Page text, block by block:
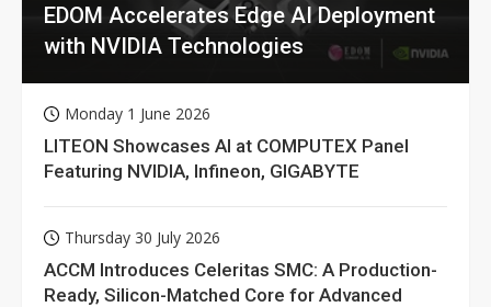
EDOM Accelerates Edge AI Deployment
with NVIDIA Technologies
Monday 1 June 2026
LITEON Showcases AI at COMPUTEX Panel
Featuring NVIDIA, Infineon, GIGABYTE
Thursday 30 July 2026
ACCM Introduces Celeritas SMC: A Production-
Ready, Silicon-Matched Core for Advanced